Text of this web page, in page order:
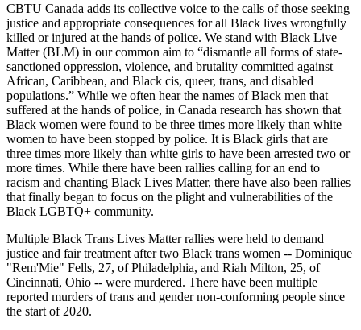
CBTU Canada adds its collective voice to the calls of those seeking
justice and appropriate consequences for all Black lives wrongfully
killed or injured at the hands of police. We stand with Black Live
Matter (BLM) in our common aim to “dismantle all forms of state-
sanctioned oppression, violence, and brutality committed against
African, Caribbean, and Black cis, queer, trans, and disabled
populations.” While we often hear the names of Black men that
suffered at the hands of police, in Canada research has shown that
Black women were found to be three times more likely than white
women to have been stopped by police. It is Black girls that are
three times more likely than white girls to have been arrested two or
more times. While there have been rallies calling for an end to
racism and chanting Black Lives Matter, there have also been rallies
that finally began to focus on the plight and vulnerabilities of the
Black LGBTQ+ community.
Multiple Black Trans Lives Matter rallies were held to demand
justice and fair treatment after two Black trans women -- Dominique
"Rem'Mie" Fells, 27, of Philadelphia, and Riah Milton, 25, of
Cincinnati, Ohio -- were murdered. There have been multiple
reported murders of trans and gender non-conforming people since
the start of 2020.